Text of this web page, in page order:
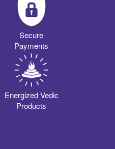
Secure
Payments
Energized Vedic
Products